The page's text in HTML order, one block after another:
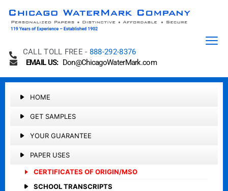
CALL TOLL FREE - 888-292-8376
EMAIL US: Don@ChicagoWaterMark.com
HOME
GET SAMPLES
YOUR GUARANTEE
PAPER USES
CERTIFICATES OF ORIGIN/MSO
SCHOOL TRANSCRIPTS